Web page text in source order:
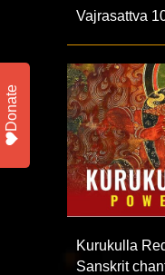
Vajrasattva
Kurukulla
Sanskrit
Donate